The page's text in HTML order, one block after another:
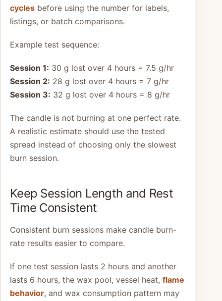
cycles before using the number for labels,
listings, or batch comparisons.
Example test sequence:
Session 1: 30 g lost over 4 hours = 7.5 g/hr
Session 2: 28 g lost over 4 hours = 7 g/hr
Session 3: 32 g lost over 4 hours = 8 g/hr
The candle is not burning at one perfect rate.
A realistic estimate should use the tested
spread instead of choosing only the slowest
burn session.
Keep Session Length and Rest
Time Consistent
Consistent burn sessions make candle burn-
rate results easier to compare.
If one test session lasts 2 hours and another
lasts 6 hours, the wax pool, vessel heat, flame
behavior, and wax consumption pattern may